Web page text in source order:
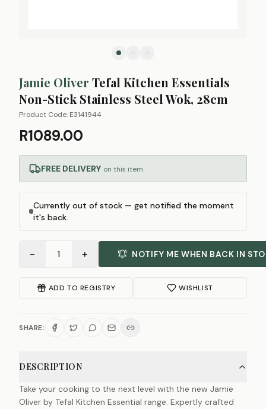
Jamie Oliver Tefal Kitchen Essentials
Non-Stick Stainless Steel Wok, 28cm
Product Code: E3141944
R1089.00
FREE DELIVERY on this item
Currently out of stock — get notified the moment
it's back.
− 1 + NOTIFY ME WHEN BACK IN
ADD TO REGISTRY WISHLIST
SHARE:
DESCRIPTION
Take your cooking to the next level with the new Jamie
Oliver by Tefal Kitchen Essential range. Expertly crafted